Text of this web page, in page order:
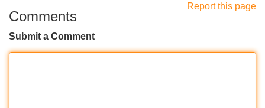
Report this page
Comments
Submit a Comment